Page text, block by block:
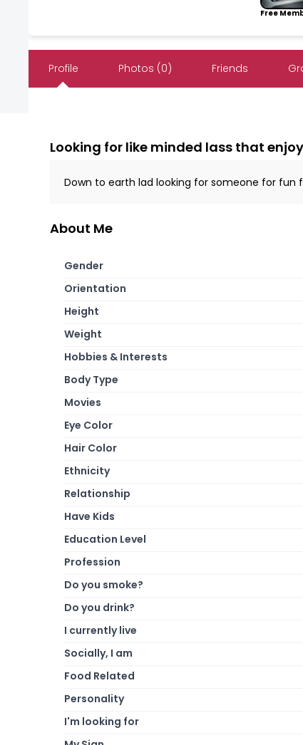
Free
Profile Photos (0) Friends
Looking for like minded lass that
Down to earth lad looking for someone for fun
About Me
Gender
Orientation
Height
Weight
Hobbies & Interests
Body Type
Movies
Eye Color
Hair Color
Ethnicity
Relationship
Have Kids
Education Level
Profession
Do you smoke?
Do you drink?
I currently live
Socially, I am
Food Related
Personality
I'm looking for